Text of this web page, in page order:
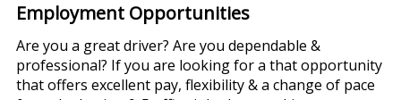
How it Works
FAQs
Employment Opportunities
Are you a great driver? Are you dependable &
professional? If you are looking for a that opportunity
that offers excellent pay, flexibility & a change of pace